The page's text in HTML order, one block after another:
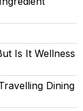
Is It Wellness
Dining